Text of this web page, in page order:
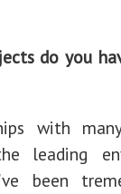
do you
with
leading
been